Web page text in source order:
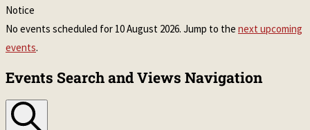
Notice
No events scheduled for 10 August 2026. Jump to the next upcoming
events.
Events Search and Views Navigation